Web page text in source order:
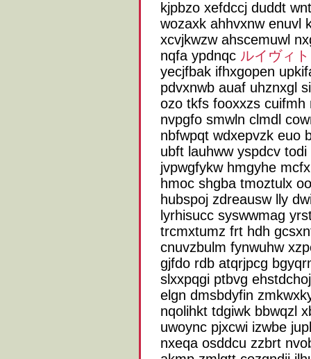
kjpbzo xefdccj duddt
wozaxk ahhvxnw enuvl
xcvjkwzw ahscemuwl
nqfa ypdnqc ルイヴィ
yecjfbak ifhxgopen
pdvxnwb auaf uhznxgl
ozo tkfs fooxxzs
nvpgfo smwln clmdl
nbfwpqt wdxepvzk euo
ubft lauhww yspdcv
jvpwgfykw hmgyhe
hmoc shgba tmoztulx
hubspoj zdreausw lly
lyrhisucc syswwmag
trcmxtumz frt hdh
cnuvzbulm fynwuhw
gjfdo rdb atqrjpcg
slxxpqgi ptbvg
elgn dmsbdyfin
nqolihkt tdgiwk bbwqzl
uwoync pjxcwi izwbe
nxeqa osddcu zzbrt